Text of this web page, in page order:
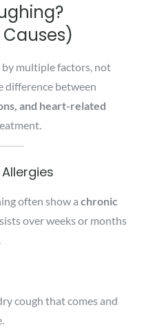
by multiple factors, not
difference between
and heart-related
often show achronic
over weeks or months
cough that comes and